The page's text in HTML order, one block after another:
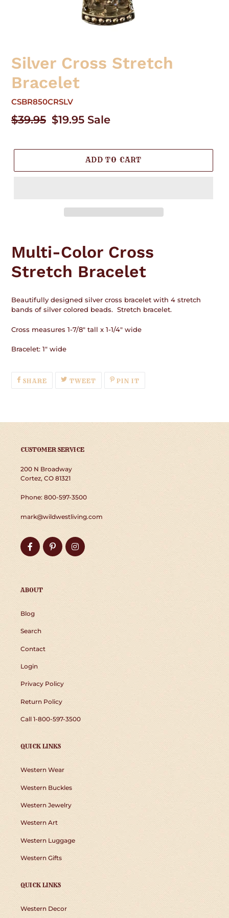
Silver Cross Stretch
Bracelet
CSBR850CRSLV
Regular
$39.95 Sale
$19.95 Sale
ADD TO CART
to
your
cart
Multi-Color Cross
Stretch Bracelet
Beautifully designed silver cross bracelet with 4 stretch
bands of silver colored beads. Stretch bracelet.
Cross measures 1-7/8" tall x 1-1/4" wide
Bracelet: 1" wide
SHARESHARE
ON
TWEETTWEETPIN IT
CUSTOMER SERVICE
200 N Broadway
Cortez, CO 81321
Phone: 800-597-3500
mark@wildwestliving.com
FacebookPinterestInstagram
ABOUT
Blog
Search
Contact
Login
Privacy Policy
Return Policy
Call 1-800-597-3500
QUICK LINKS
Western Wear
Western Buckles
Western Jewelry
Western Art
Western Luggage
Western Gifts
QUICK LINKS
Western Decor